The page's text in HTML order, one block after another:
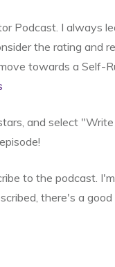
Podcast. I always
the rating and
towards a Self-
and select
to the podcast.
there's a good